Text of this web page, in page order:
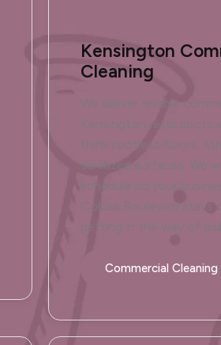
Kensington
Cleaning
We deliver reliable
Kensington retail spots
think spotless floors,
sanitized surfaces. We
schedule so your
Colusa Boulevard stays
getting in the way of
Commercial Cleaning